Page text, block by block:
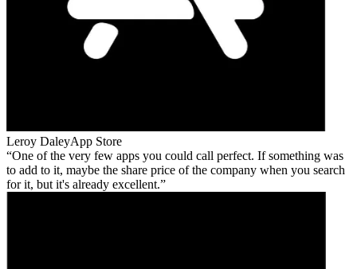
Leroy DaleyApp Store
One of the very few apps you could call perfect. If something was
to add to it, maybe the share price of the company when you search
for it, but it's already excellent.